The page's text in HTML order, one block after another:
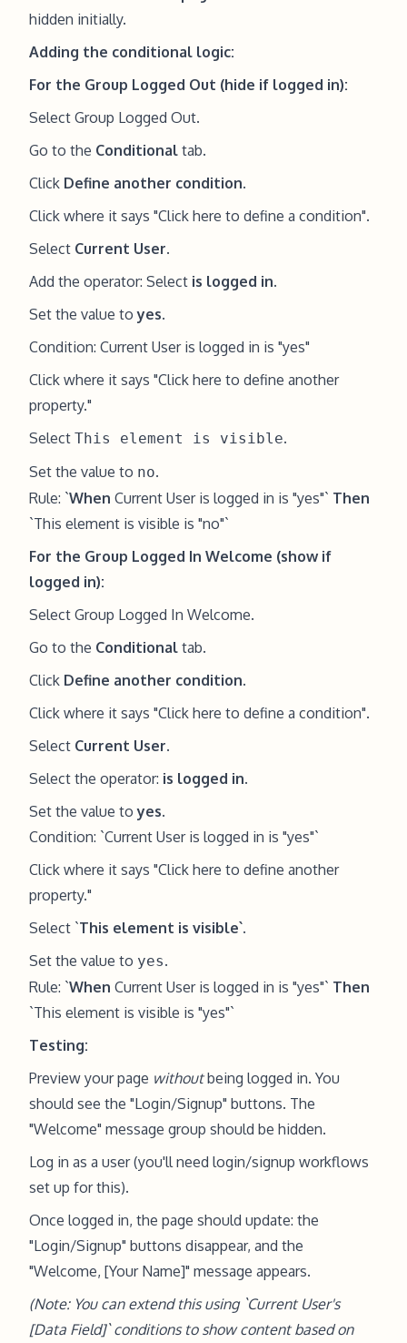
hidden initially.
Adding the conditional logic:
For the Group Logged Out (hide if logged in):
Select Group Logged Out.
Go to the Conditional tab.
Click Define another condition.
Click where it says "Click here to define a condition".
Select Current User.
Add the operator: Select is logged in.
Set the value toyes.
Condition: Current User is logged in is "yes"
Click where it says "Click here to define another
property."
Select This element is visible.
Set the value to no.
Rule: `When Current User is logged in is "yes"` Then
`This element is visible is "no"`
For the Group Logged In Welcome (show if
logged in):
Select Group Logged In Welcome.
Go to the Conditional tab.
Click Define another condition.
Click where it says "Click here to define a condition".
Select Current User.
Select the operator: is logged in.
Set the value toyes.
Condition: `Current User is logged in is "yes"`
Click where it says "Click here to define another
property."
Select `This element is visible`.
Set the value to yes.
Rule: `When Current User is logged in is "yes"` Then
`This element is visible is "yes"`
Testing:
Preview your page withoutbeing logged in. You
should see the "Login/Signup" buttons. The
"Welcome" message group should be hidden.
Log in as a user (you'll need login/signup workflows
set up for this).
Once logged in, the page should update: the
"Login/Signup" buttons disappear, and the
"Welcome, [Your Name]" message appears.
(Note: You can extend this using `Current User's
[Data Field]` conditions to show content based on